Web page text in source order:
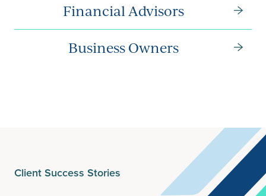
Financial Advisors
Business Owners
Client Success Stories